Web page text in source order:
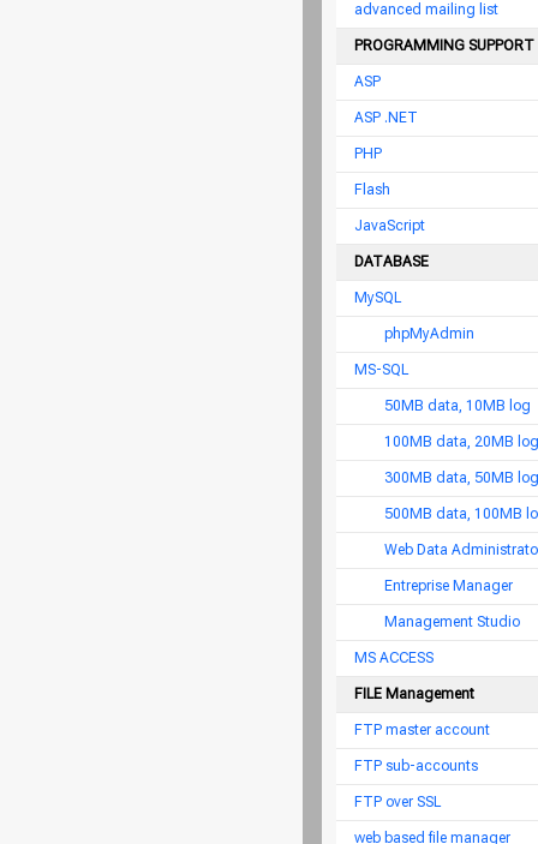
advanced mailing list
PROGRAMMING SUPPORT
ASP
ASP .NET
PHP
Flash
JavaScript
DATABASE
MySQL
phpMyAdmin
MS-SQL
50MB data, 10MB log
100MB data, 20MB log
300MB data, 50MB log
500MB data, 100MB
Web Data
Entreprise Manager
Management Studio
MS ACCESS
FILE Management
FTP master account
FTP sub-accounts
FTP over SSL
web based file manager